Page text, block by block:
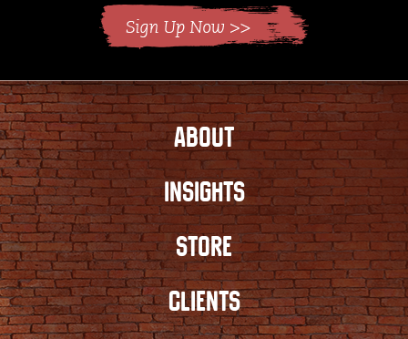
ABOUT
INSIGHTS
STORE
CLIENTS